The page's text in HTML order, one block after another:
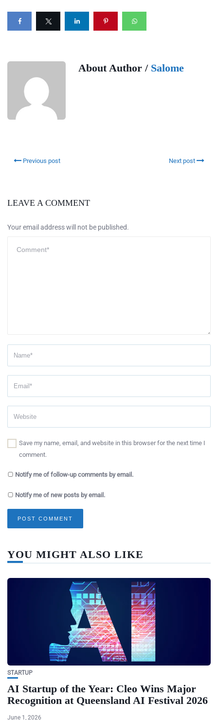
About Author / Salome
Previous post Next post
LEAVE A COMMENT
Your email address will not be published.
Save my name, email, and website in this browser for the next time I
comment.
Notify me of follow-up comments by email.
Notify me of new posts by email.
YOU MIGHT ALSO LIKE
STARTUP
AI Startup of the Year: Cleo Wins Major
Recognition at Queensland AI Festival 2026
June 1, 2026